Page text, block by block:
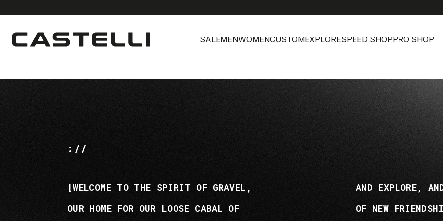
content
navigation
SALEMENWOMENCUSTOMEXPLORESPEED SHOPPRO SHOP
://
[WELCOME TO THE SPIRIT OF GRAVEL,
OUR HOME FOR OUR LOOSE CABAL OF
AND EXPLORE,
OF NEW